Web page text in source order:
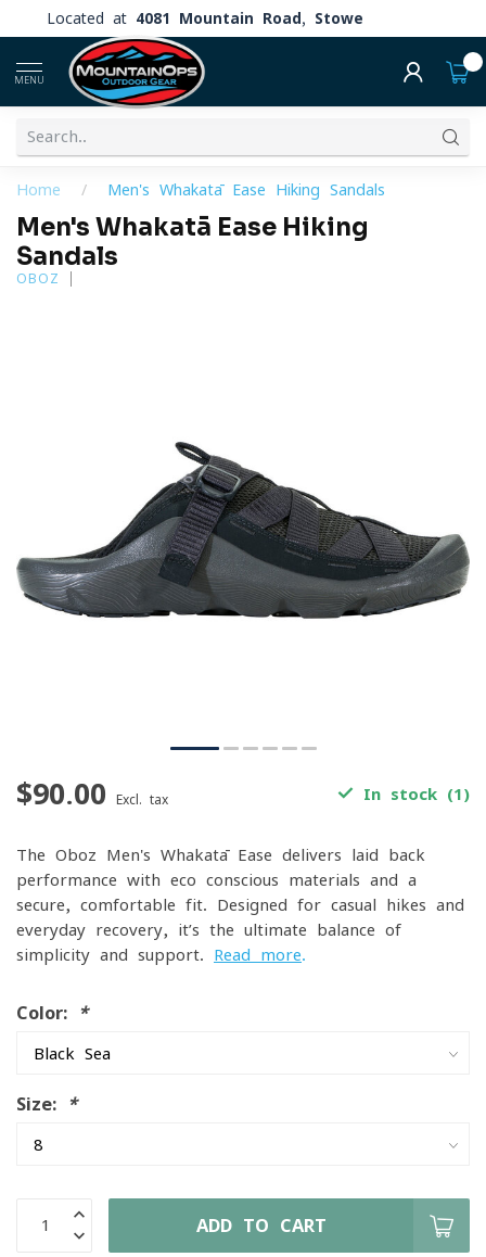
Located at 4081 Mountain Road, Stowe
MENU
Home / Men's Whakatā Ease Hiking Sandals
Men's Whakatā Ease Hiking
Sandals
OBOZ
$90.00 Excl. tax In stock (1)
The Oboz Men's Whakatā Ease delivers laid-back
performance with eco-conscious materials and a
secure, comfortable fit. Designed for casual hikes and
everyday recovery, it’s the ultimate balance of
simplicity and support. Read more.
Color: *
Size: *
ADD TO CART